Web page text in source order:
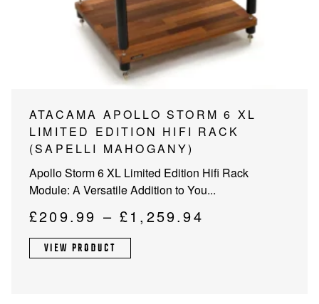
ATACAMA APOLLO STORM 6 XL
LIMITED EDITION HIFI RACK
(SAPELLI MAHOGANY)
Apollo Storm 6 XL Limited Edition Hifi Rack
Module: A Versatile Addition to You...
£209.99 – £1,259.94
This
product
has
multiple
variants.
The
options
chosen
VIEW PRODUCT
PROJECTOR SCREENS
BLU-RAY PLAYERS
POWER SUPPLIES
TAPE DECK’S
MULTI ROOM